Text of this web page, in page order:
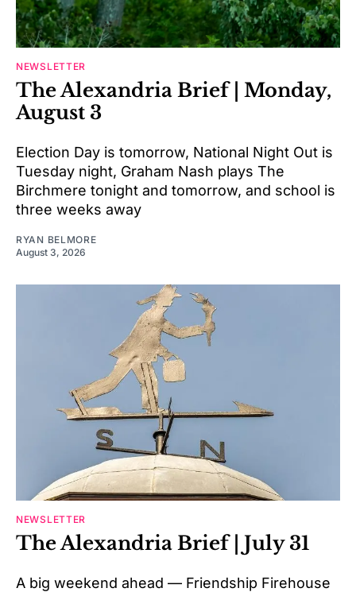
NEWSLETTER
The Alexandria Brief | Monday,
August 3
Election Day is tomorrow, National Night Out is
Tuesday night, Graham Nash plays The
Birchmere tonight and tomorrow, and school is
three weeks away
RYAN BELMORE
August 3, 2026
NEWSLETTER
The Alexandria Brief | July 31
A big weekend ahead — Friendship Firehouse